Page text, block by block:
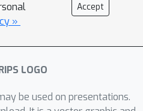
»
Accept
be used on presentations.